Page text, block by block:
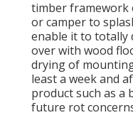
timber framework
or camper to
enable it to totally
over with wood
drying of
least a week and
product such as a
future rot